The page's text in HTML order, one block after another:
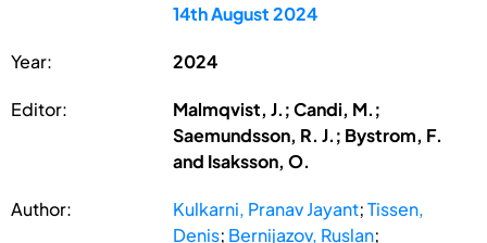
14th August 2024
Year: 2024
Editor:
Malmqvist, J.; Candi, M.;
Saemundsson, R. J.; Bystrom, F.
and Isaksson, O.
Author: Kulkarni, Pranav Jayant;Tissen,
Denis; Bernijazov, Ruslan;